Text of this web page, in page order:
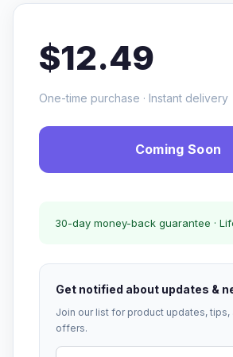
$12.49
One-time purchase · Instant delivery
Coming Soon
30-day money-back guarantee ·
Get notified about updates &
Join our list for product updates, tips,
offers.